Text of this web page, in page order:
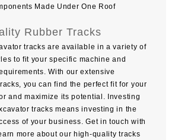
Made Under One Roof
Rubber Tracks
tracks are available in a variety of
to fit your specific machine and
With our extensive
you can find the perfect fit for your
and maximize its potential. Investing
tracks means investing in the
of your business. Get in touch with
more about our high-quality tracks